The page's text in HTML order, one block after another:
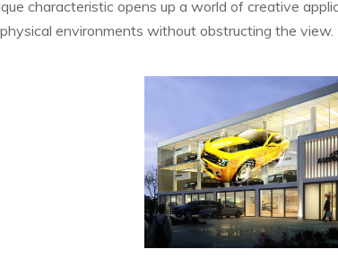
characteristic opens up a world of creative
environments without obstructing the view.